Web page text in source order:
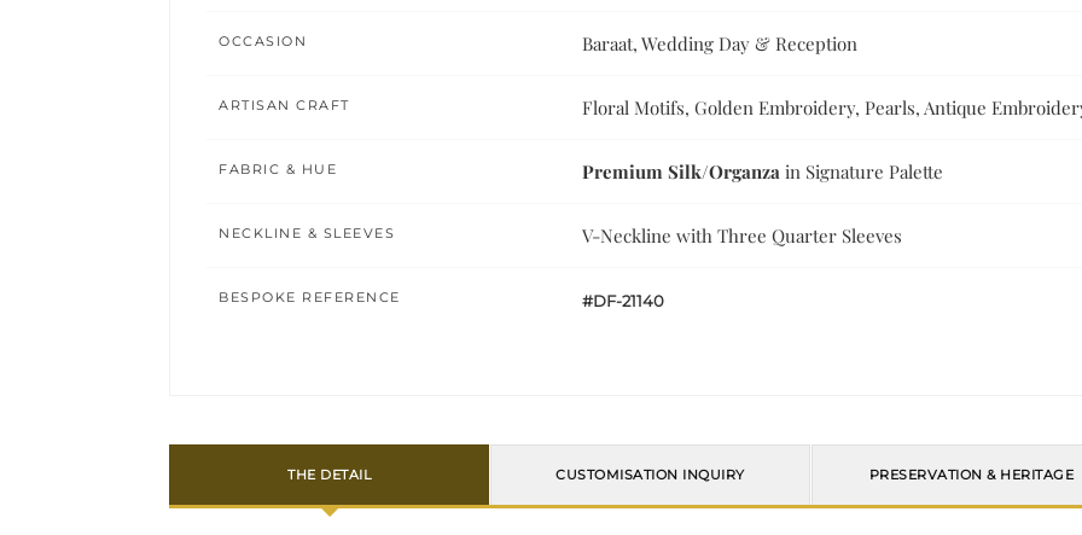
OCCASION Baraat, Wedding Day & Reception
ARTISAN CRAFT Floral Motifs, Golden Embroidery, Pearls, Antique
FABRIC & HUE Premium Silk/Organza in Signature Palette
NECKLINE & SLEEVES V-Neckline with Three Quarter Sleeves
BESPOKE REFERENCE #DF-21140
THE DETAIL CUSTOMISATION INQUIRY PRESERVATION & HERITAGE